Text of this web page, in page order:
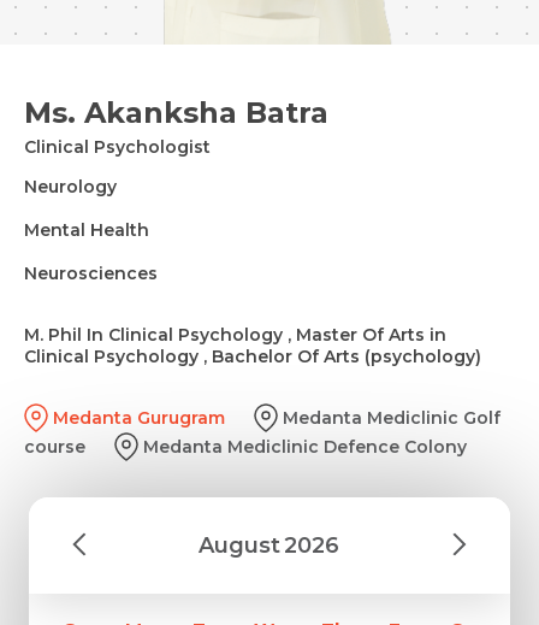
Ms. Akanksha Batra
Clinical Psychologist
Neurology
Mental Health
Neurosciences
M. Phil In Clinical Psychology , Master Of Arts in
Clinical Psychology , Bachelor Of Arts (psychology)
Medanta Gurugram
Medanta Mediclinic Golf
course
Medanta Mediclinic Defence Colony
August2026